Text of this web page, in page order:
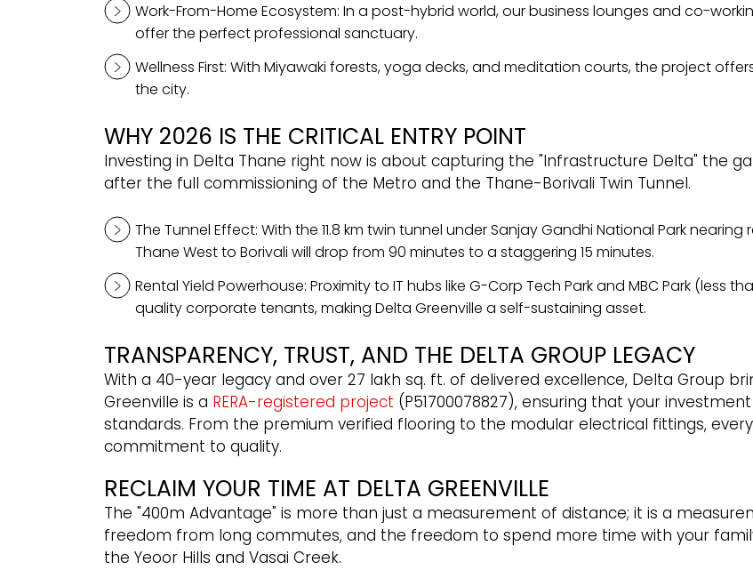
Work-From-Home Ecosystem: In a post-hybrid world, our business lounges and co-
offer the perfect professional sanctuary.
Wellness First: With Miyawaki forests, yoga decks, and meditation courts, the project
the city.
WHY 2026 IS THE CRITICAL ENTRY POINT
Investing in Delta Thane right now is about capturing the "Infrastructure Delta" the
after the full commissioning of the Metro and the Thane-Borivali Twin Tunnel.
The Tunnel Effect: With the 11.8 km twin tunnel under Sanjay Gandhi National Park
Thane West to Borivali will drop from 90 minutes to a staggering 15 minutes.
Rental Yield Powerhouse: Proximity to IT hubs like G-Corp Tech Park and MBC Park (less
quality corporate tenants, making Delta Greenville a self-sustaining asset.
TRANSPARENCY, TRUST, AND THE DELTA GROUP LEGACY
With a 40-year legacy and over 27 lakh sq. ft. of delivered excellence, Delta Group
Greenville is a RERA-registered project (P51700078827), ensuring that your
standards. From the premium verified flooring to the modular electrical fittings,
commitment to quality.
RECLAIM YOUR TIME AT DELTA GREENVILLE
The "400m Advantage" is more than just a measurement of distance; it is a
freedom from long commutes, and the freedom to spend more time with your
the Yeoor Hills and Vasai Creek.